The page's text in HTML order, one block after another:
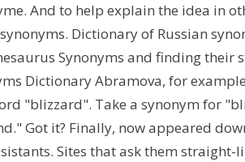
And to help explain the idea in
Dictionary of Russian
Synonyms and finding their
Dictionary Abramova, for
"blizzard". Take a synonym for
Got it? Finally, now appeared
Sites that ask them straight-